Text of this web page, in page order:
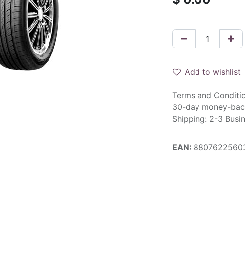
Add to wishlist
Terms and
30-day money-
Shipping: 2-3
EAN: